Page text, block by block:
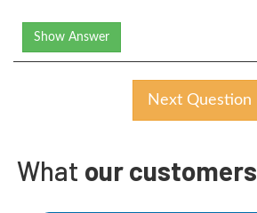
Show Answer
Next Question
What our customers